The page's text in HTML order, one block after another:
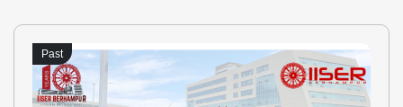
Past